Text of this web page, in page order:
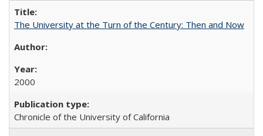
The University at the Turn of the Century: Then and Now
2000
Chronicle of the University of California